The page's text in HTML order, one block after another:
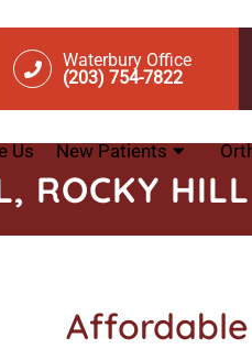
Waterbury Office
(203) 754-7822
Us New Patients
ROCKY